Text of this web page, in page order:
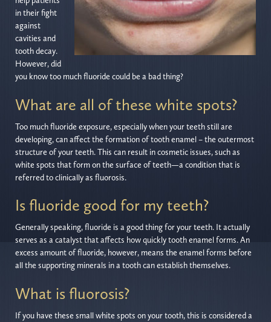
in their fight
against
cavities and
tooth decay.
However, did
you know too much fluoride could be a bad thing?
What are all of these white spots?
Too much fluoride exposure, especially when your teeth still are
developing, can affect the formation of tooth enamel – the outermost
structure of your teeth. This can result in cosmetic issues, such as
white spots that form on the surface of teeth—a condition that is
referred to clinically as fluorosis.
Is fluoride good for my teeth?
Generally speaking, fluoride is a good thing for your teeth. It actually
serves as a catalyst that affects how quickly tooth enamel forms. An
excess amount of fluoride, however, means the enamel forms before
all the supporting minerals in a tooth can establish themselves.
What is fluorosis?
If you have these small white spots on your tooth, this is considered a